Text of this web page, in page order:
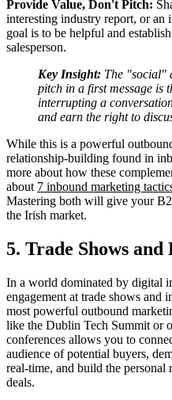
Provide Value, Don't Pitch:
interesting industry report, or an
goal is to be helpful and
salesperson.
Key Insight: The "social"
pitch in a first message is
interrupting a
and earn the right to
While this is a powerful
relationship-building found in
more about how these
about 7 inbound marketing
Mastering both will give your
the Irish market.
5. Trade Shows and
In a world dominated by digital
engagement at trade shows and
most powerful outbound
like the Dublin Tech Summit or
conferences allows you to
audience of potential buyers,
real-time, and build the personal
deals.